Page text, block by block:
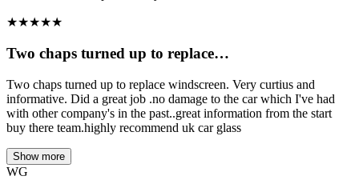
★★★★★
Two chaps turned up to replace…
Two chaps turned up to replace windscreen. Very curtius and
informative. Did a great job .no damage to the car which I've had
with other company's in the past..great information from the start
buy there team.highly recommend uk car glass
Show more
WG